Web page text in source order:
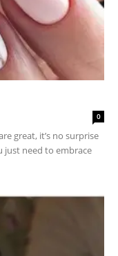
0
great, it’s no surprise
just need to embrace